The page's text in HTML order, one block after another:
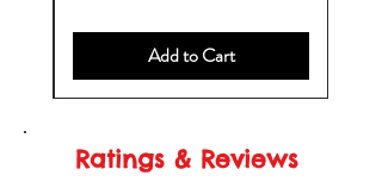
Add to Cart
Ratings & Reviews